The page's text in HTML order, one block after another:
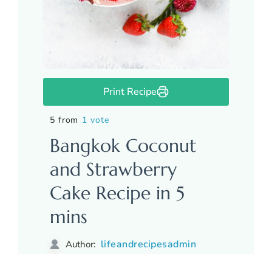
Print Recipe
5 from 1 vote
Bangkok Coconut
and Strawberry
Cake Recipe in 5
mins
Author: lifeandrecipesadmin